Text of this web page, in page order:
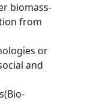
biomass-
from
or
and